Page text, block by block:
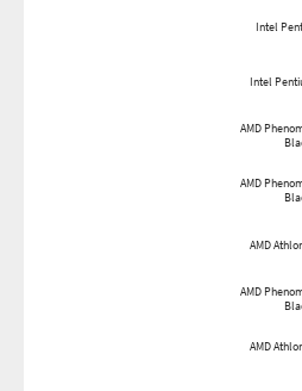
Intel
Intel
AMD
AMD
AMD
AMD
AMD